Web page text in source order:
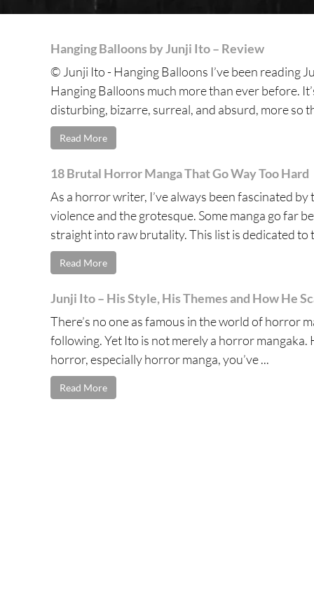
Hanging Balloons by Junji Ito – Review
© Junji Ito - Hanging Balloons I’ve been reading
Hanging Balloons much more than ever before.
disturbing, bizarre, surreal, and absurd, more so
Read More
18 Brutal Horror Manga That Go Way Too Hard
As a horror writer, I’ve always been fascinated
violence and the grotesque. Some manga go far
straight into raw brutality. This list is dedicated to
Read More
Junji Ito – His Style, His Themes and How He
There’s no one as famous in the world of horror
following. Yet Ito is not merely a horror mangaka.
horror, especially horror manga, you’ve ...
Read More